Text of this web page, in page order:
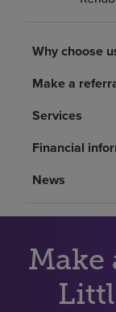
Health resources
Investors
Why choose
Make a
Services
Financial
News
Make